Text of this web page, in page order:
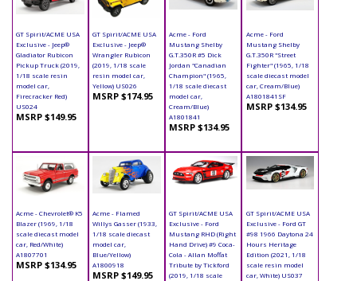
GT Spirit/ACME USA
Exclusive - Jeep®
Gladiator Rubicon
Pickup Truck (2019,
1/18 scale resin
model car,
Firecracker Red)
US024
MSRP $149.95
GT Spirit/ACME USA
Exclusive - Jeep®
Wrangler Rubicon
(2019, 1/18 scale
resin model car,
Yellow) US026
MSRP $174.95
Acme - Ford
Mustang Shelby
G.T.350R #5 Dick
Jordan "Canadian
Champion" (1965,
1/18 scale diecast
model car,
Cream/Blue)
A1801841
MSRP $134.95
Acme - Ford
Mustang Shelby
G.T.350R "Street
Fighter" (1965, 1/18
scale diecast model
car, Cream/Blue)
A1801841SF
MSRP $134.95
Acme - Chevrolet® K5
Blazer (1969, 1/18
scale diecast model
car, Red/White)
A1807701
MSRP $134.95
Acme - Flamed
Willys Gasser (1933,
1/18 scale diecast
model car,
Blue/Yellow)
A1800918
MSRP $149.95
GT Spirit/ACME USA
Exclusive - Ford
Mustang RHD (Right
Hand Drive) #9 Coca-
Cola - Allan Moffat
Tribute by Tickford
(2019, 1/18 scale
GT Spirit/ACME USA
Exclusive - Ford GT
#98 1966 Daytona 24
Hours Heritage
Edition (2021, 1/18
scale resin model
car, White) US037